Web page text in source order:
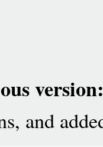
version:
and